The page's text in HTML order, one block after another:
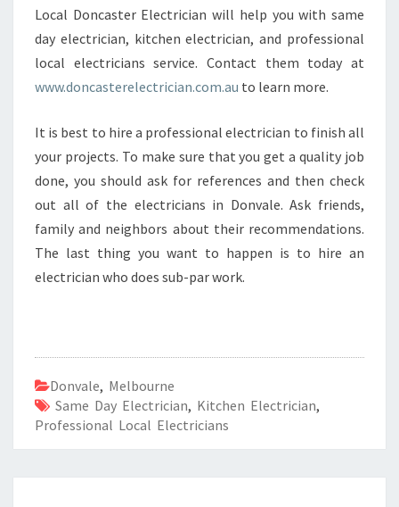
Local Doncaster Electrician will help you with same
day electrician, kitchen electrician, and professional
local electricians service. Contact them today at
www.doncasterelectrician.com.au to learn more.
It is best to hire a professional electrician to finish all
your projects. To make sure that you get a quality job
done, you should ask for references and then check
out all of the electricians in Donvale. Ask friends,
family and neighbors about their recommendations.
The last thing you want to happen is to hire an
electrician who does sub-par work.
Donvale, Melbourne
Same Day Electrician, Kitchen Electrician,
Professional Local Electricians